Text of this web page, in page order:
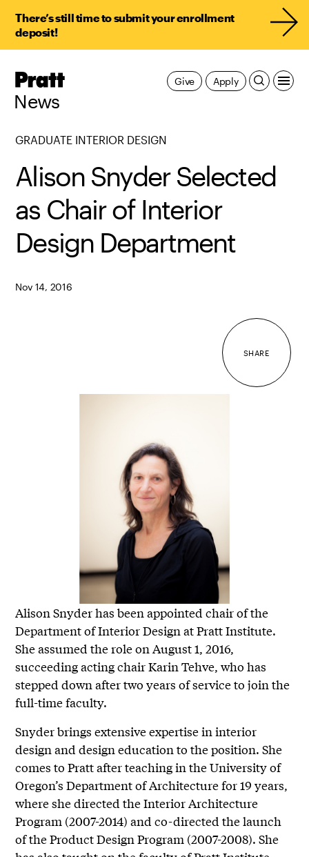
There’s still time to submit your enrollment
deposit!
Pratt,
News
Apply
Give
GRADUATE INTERIOR DESIGN
Alison Snyder Selected
as Chair of Interior
Design Department
Nov 14, 2016
SHARE
Alison Snyder has been appointed chair of the
Department of Interior Design at Pratt Institute.
She assumed the role on August 1, 2016,
succeeding acting chair Karin Tehve, who has
stepped down after two years of service to join the
full-time faculty.
Snyder brings extensive expertise in interior
design and design education to the position. She
comes to Pratt after teaching in the University of
Oregon’s Department of Architecture for 19 years,
where she directed the Interior Architecture
Program (2007-2014) and co-directed the launch
of the Product Design Program (2007-2008). She